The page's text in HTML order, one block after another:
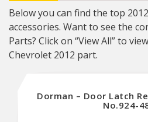
Below you can find the top
accessories. Want to see the
Parts? Click on “View All” to
Chevrolet 2012 part.
Dorman – Door Latch
No.924-